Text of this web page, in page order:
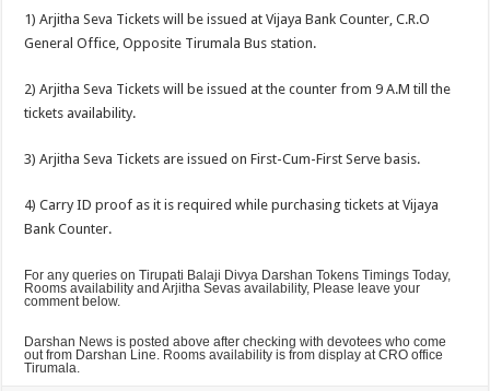
1) Arjitha Seva Tickets will be issued at Vijaya Bank Counter, C.R.O
General Office, Opposite Tirumala Bus station.
2) Arjitha Seva Tickets will be issued at the counter from 9 A.M till the
tickets availability.
3) Arjitha Seva Tickets are issued on First-Cum-First Serve basis.
4) Carry ID proof as it is required while purchasing tickets at Vijaya
Bank Counter.
For any queries on Tirupati Balaji Divya Darshan Tokens Timings Today,
Rooms availability and Arjitha Sevas availability, Please leave your
comment below.
Darshan News is posted above after checking with devotees who come
out from Darshan Line. Rooms availability is from display at CRO office
Tirumala.